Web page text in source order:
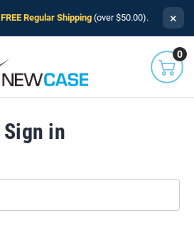
FREE Regular Shipping (over $50.00). ×
0
Sign in